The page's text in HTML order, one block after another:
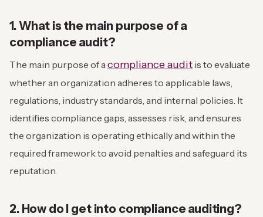
1. What is the main purpose of a
compliance audit?
The main purpose of acompliance audit is to evaluate
whether an organization adheres to applicable laws,
regulations, industry standards, and internal policies. It
identifies compliance gaps, assesses risk, and ensures
the organization is operating ethically and within the
required framework to avoid penalties and safeguard its
reputation.
2. How do I get into compliance auditing?